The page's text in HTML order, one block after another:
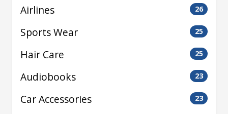
Airlines 26
Sports Wear 25
Hair Care 25
Audiobooks 23
Car Accessories 23